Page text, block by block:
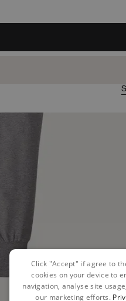
Click "Accept" if agree to
cookies on your device to
navigation, analyse site
our marketing efforts.